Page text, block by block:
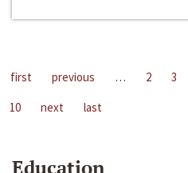
first previous … 2 3
10
next last
Education